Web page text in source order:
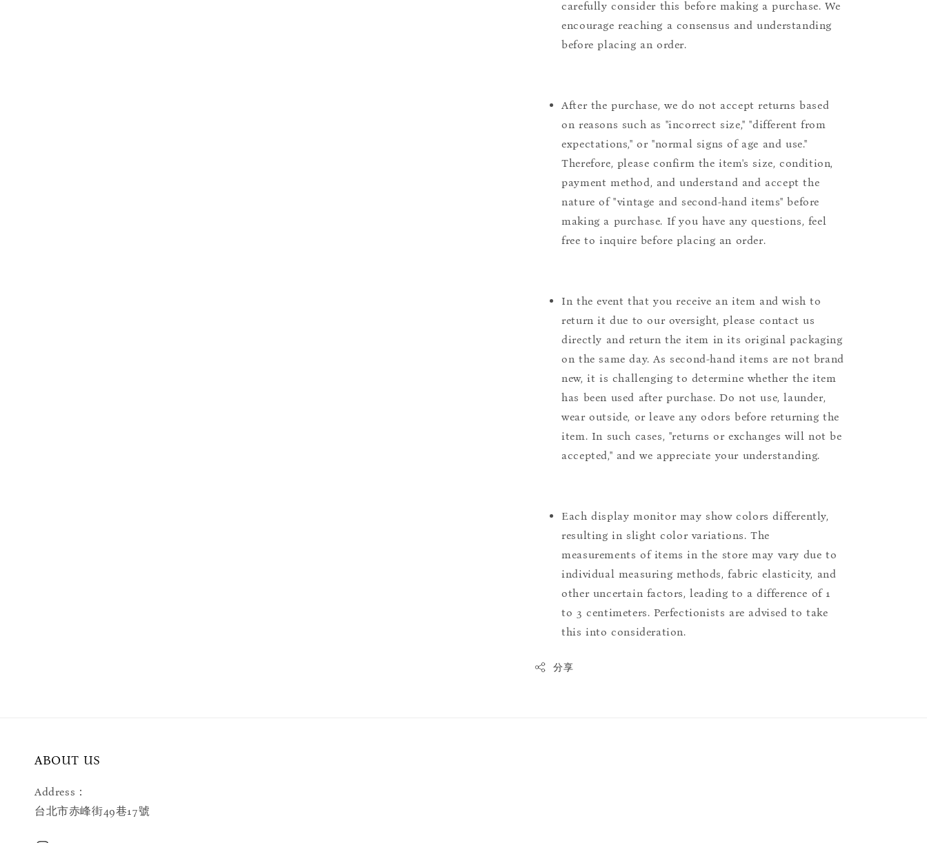
carefully consider this before making a purchase. We
encourage reaching a consensus and understanding
before placing an order.
After the purchase, we do not accept returns based
on reasons such as "incorrect size," "different from
expectations," or "normal signs of age and use."
Therefore, please confirm the item's size, condition,
payment method, and understand and accept the
nature of "vintage and second-hand items" before
making a purchase. If you have any questions, feel
free to inquire before placing an order.
In the event that you receive an item and wish to
return it due to our oversight, please contact us
directly and return the item in its original packaging
on the same day. As second-hand items are not brand
new, it is challenging to determine whether the item
has been used after purchase. Do not use, launder,
wear outside, or leave any odors before returning the
item. In such cases, "returns or exchanges will not be
accepted," and we appreciate your understanding.
Each display monitor may show colors differently,
resulting in slight color variations. The
measurements of items in the store may vary due to
individual measuring methods, fabric elasticity, and
other uncertain factors, leading to a difference of 1
to 3 centimeters. Perfectionists are advised to take
this into consideration.
分享
ABOUT US
Address：
台北市赤峰街49巷17號